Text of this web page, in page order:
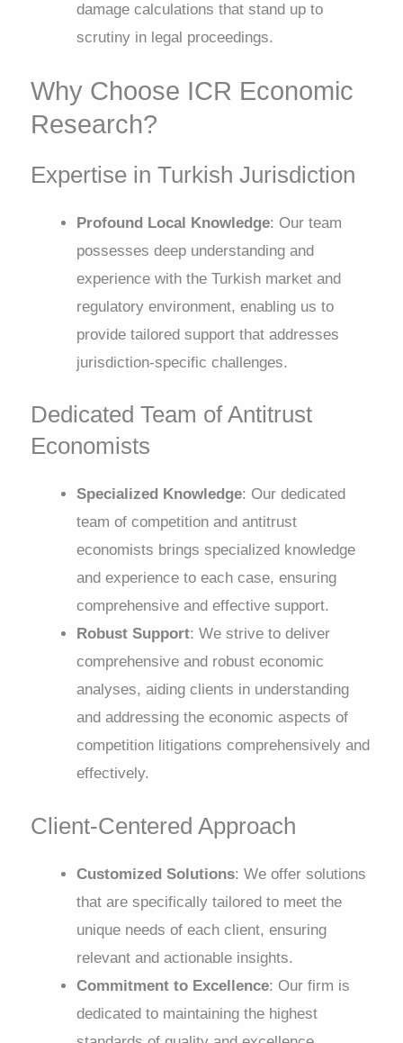
damage calculations that stand up to
scrutiny in legal proceedings.
Why Choose ICR Economic
Research?
Expertise in Turkish Jurisdiction
Profound Local Knowledge: Our team
possesses deep understanding and
experience with the Turkish market and
regulatory environment, enabling us to
provide tailored support that addresses
jurisdiction-specific challenges.
Dedicated Team of Antitrust
Economists
Specialized Knowledge: Our dedicated
team of competition and antitrust
economists brings specialized knowledge
and experience to each case, ensuring
comprehensive and effective support.
Robust Support: We strive to deliver
comprehensive and robust economic
analyses, aiding clients in understanding
and addressing the economic aspects of
competition litigations comprehensively and
effectively.
Client-Centered Approach
Customized Solutions: We offer solutions
that are specifically tailored to meet the
unique needs of each client, ensuring
relevant and actionable insights.
Commitment to Excellence: Our firm is
dedicated to maintaining the highest